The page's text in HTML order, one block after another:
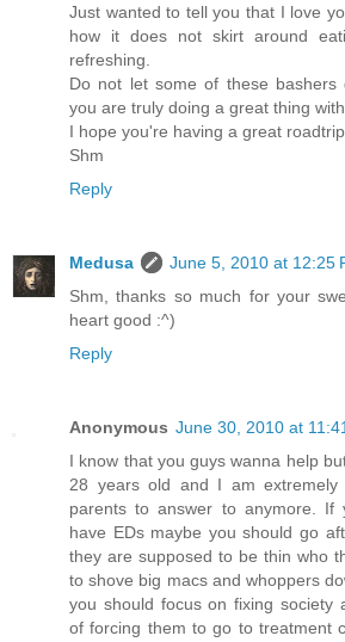
Just wanted to tell you that I love
how it does not skirt around
refreshing.
Do not let some of these bashers
you are truly doing a great thing with
I hope you're having a great
Shm
Reply
Medusa
June 5, 2010 at 12:25
Shm, thanks so much for your
heart good :^)
Reply
Anonymous June 30, 2010 at
I know that you guys wanna help
28 years old and I am
parents to answer to anymore.
have EDs maybe you should go
they are supposed to be thin who
to shove big macs and whoppers
you should focus on fixing society
of forcing them to go to treatment